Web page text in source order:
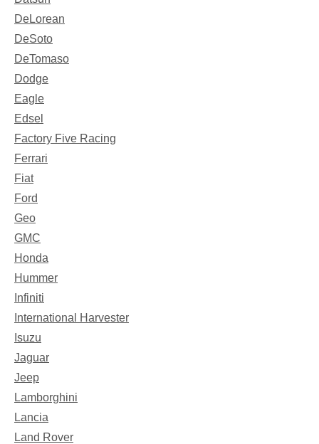
DeLorean
DeSoto
DeTomaso
Dodge
Eagle
Edsel
Factory Five Racing
Ferrari
Fiat
Ford
Geo
GMC
Honda
Hummer
Infiniti
International Harvester
Isuzu
Jaguar
Jeep
Lamborghini
Lancia
Land Rover